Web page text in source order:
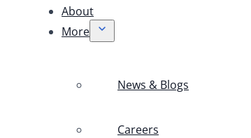
About
More
News & Blogs
Careers